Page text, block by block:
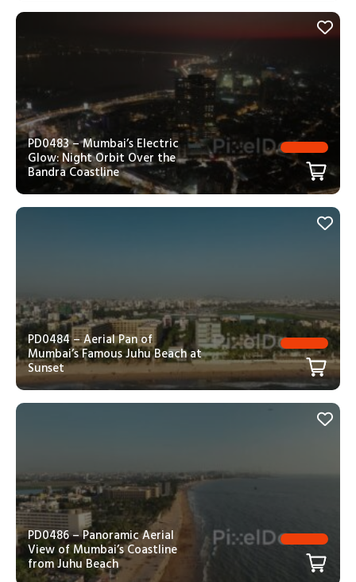
PD0483 – Mumbai’s Electric
Glow: Night Orbit Over the
Bandra Coastline
PD0484 – Aerial Pan of
Mumbai’s Famous Juhu Beach at
Sunset
PD0486 – Panoramic Aerial
View of Mumbai’s Coastline
from Juhu Beach